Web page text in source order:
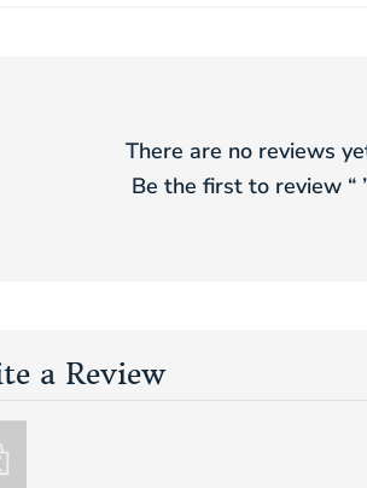
There are no reviews
Be the first to review “
a Review